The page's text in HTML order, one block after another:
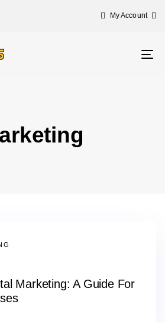
My Account
Marketing: A Guide For